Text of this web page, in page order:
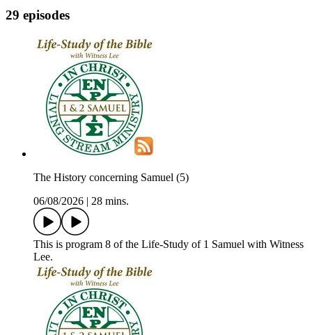
29 episodes
The History concerning Samuel (5)
06/08/2026
28 mins.
This is program 8 of the Life-Study of 1 Samuel with Witness
Lee.